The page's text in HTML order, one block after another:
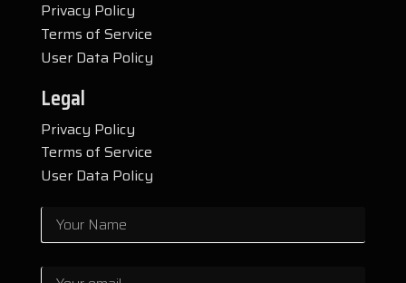
Privacy Policy
Terms of Service
User Data Policy
Legal
Privacy Policy
Terms of Service
User Data Policy